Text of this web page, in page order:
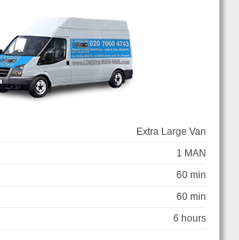
Extra Large Van
1 MAN
60 min
60 min
6 hours